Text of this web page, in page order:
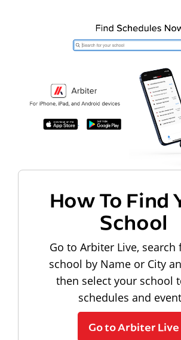
How To Find
School
Go to Arbiter Live, search
school by Name or City
then select your school
schedules and
Go to Arbiter Live